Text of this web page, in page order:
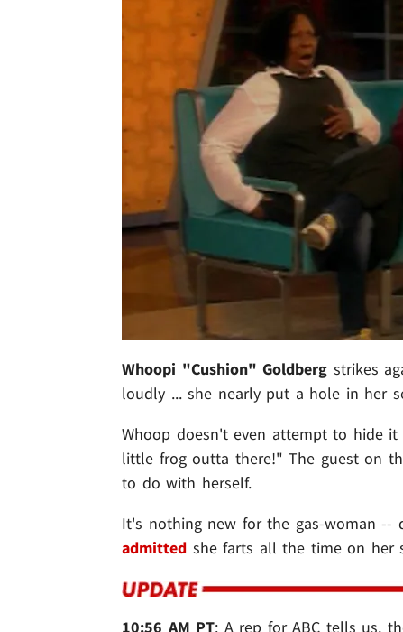
Whoopi "Cushion" Goldberg strikes
loudly ... she nearly put a hole in her
Whoop doesn't even attempt to hide
little frog outta there!" The guest on
to do with herself.
It's nothing new for the gas-woman --
admitted she farts all the time on her
10:56 AM PT: A rep for ABC tells us,